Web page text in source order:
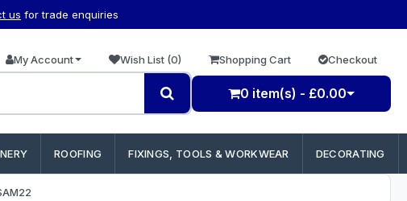
us for trade enquiries
My Account Wish List (0) Shopping Cart Checkout
0 item(s) - £0.00
ROOFING FIXINGS, TOOLS & WORKWEAR DECORATING